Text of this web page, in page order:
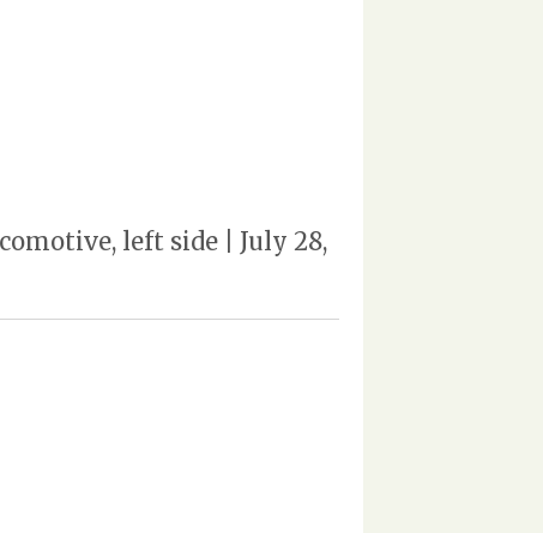
left side | July 28,